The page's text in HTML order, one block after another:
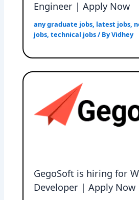
Engineer | Apply Now
any graduate jobs, latest jobs,
jobs,technical jobs/ ByVidhey
GegoSoft is hiring for
Developer | Apply Now